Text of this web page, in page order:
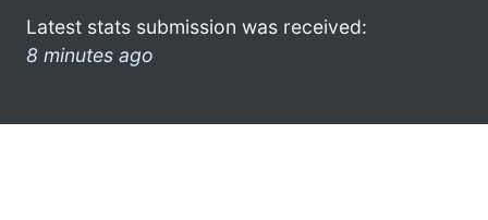
Latest stats submission was received:
8 minutes ago